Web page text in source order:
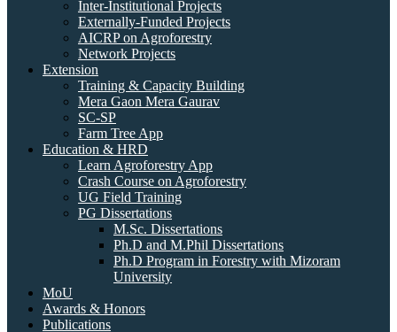
Inter-Institutional Projects
Externally-Funded Projects
AICRP on Agroforestry
Network Projects
Extension
Training & Capacity Building
Mera Gaon Mera Gaurav
SC-SP
Farm Tree App
Education & HRD
Learn Agroforestry App
Crash Course on Agroforestry
UG Field Training
PG Dissertations
M.Sc. Dissertations
Ph.D and M.Phil Dissertations
Ph.D Program in Forestry with Mizoram
University
MoU
Awards & Honors
Publications